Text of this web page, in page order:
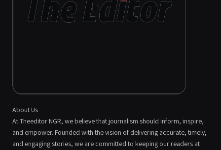
About Us
At Theeditor NGR, we believe that journalism should inform, inspire,
and empower. Founded with the vision of delivering accurate, timely,
and engaging stories, we are committed to keeping our readers at